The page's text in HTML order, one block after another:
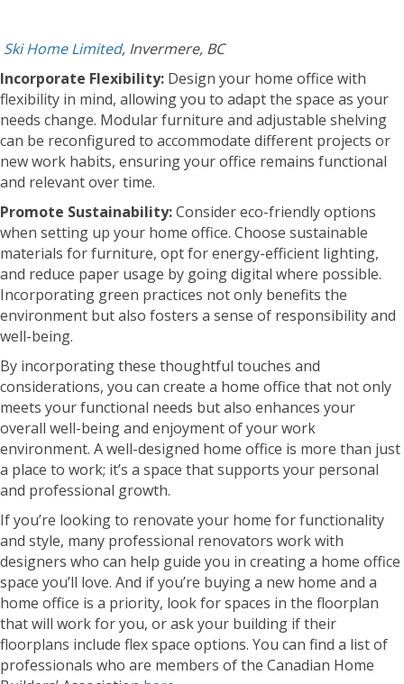
Ski Home Limited, Invermere, BC
Incorporate Flexibility: Design your home office with
flexibility in mind, allowing you to adapt the space as your
needs change. Modular furniture and adjustable shelving
can be reconfigured to accommodate different projects or
new work habits, ensuring your office remains functional
and relevant over time.
Promote Sustainability:Consider eco-friendly options
when setting up your home office. Choose sustainable
materials for furniture, opt for energy-efficient lighting,
and reduce paper usage by going digital where possible.
Incorporating green practices not only benefits the
environment but also fosters a sense of responsibility and
well-being.
By incorporating these thoughtful touches and
considerations, you can create a home office that not only
meets your functional needs but also enhances your
overall well-being and enjoyment of your work
environment. A well-designed home office is more than just
a place to work; it’s a space that supports your personal
and professional growth.
If you’re looking to renovate your home for functionality
and style, many professional renovators work with
designers who can help guide you in creating a home office
space you’ll love. And if you’re buying a new home and a
home office is a priority, look for spaces in the floorplan
that will work for you, or ask your building if their
floorplans include flex space options. You can find a list of
professionals who are members of the Canadian Home